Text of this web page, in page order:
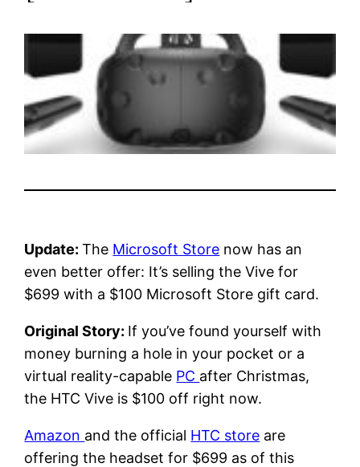
Update:The Microsoft Store now has an
even better offer: It’s selling the Vive for
$699 with a $100 Microsoft Store gift card.
Original Story: If you’ve found yourself with
money burning a hole in your pocket or a
virtual reality-capable PC after Christmas,
the HTC Vive is $100 off right now.
Amazon and the official HTC store are
offering the headset for $699 as of this